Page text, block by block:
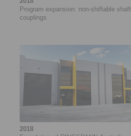
Program expansion: non-shiftable shaft
couplings
2018